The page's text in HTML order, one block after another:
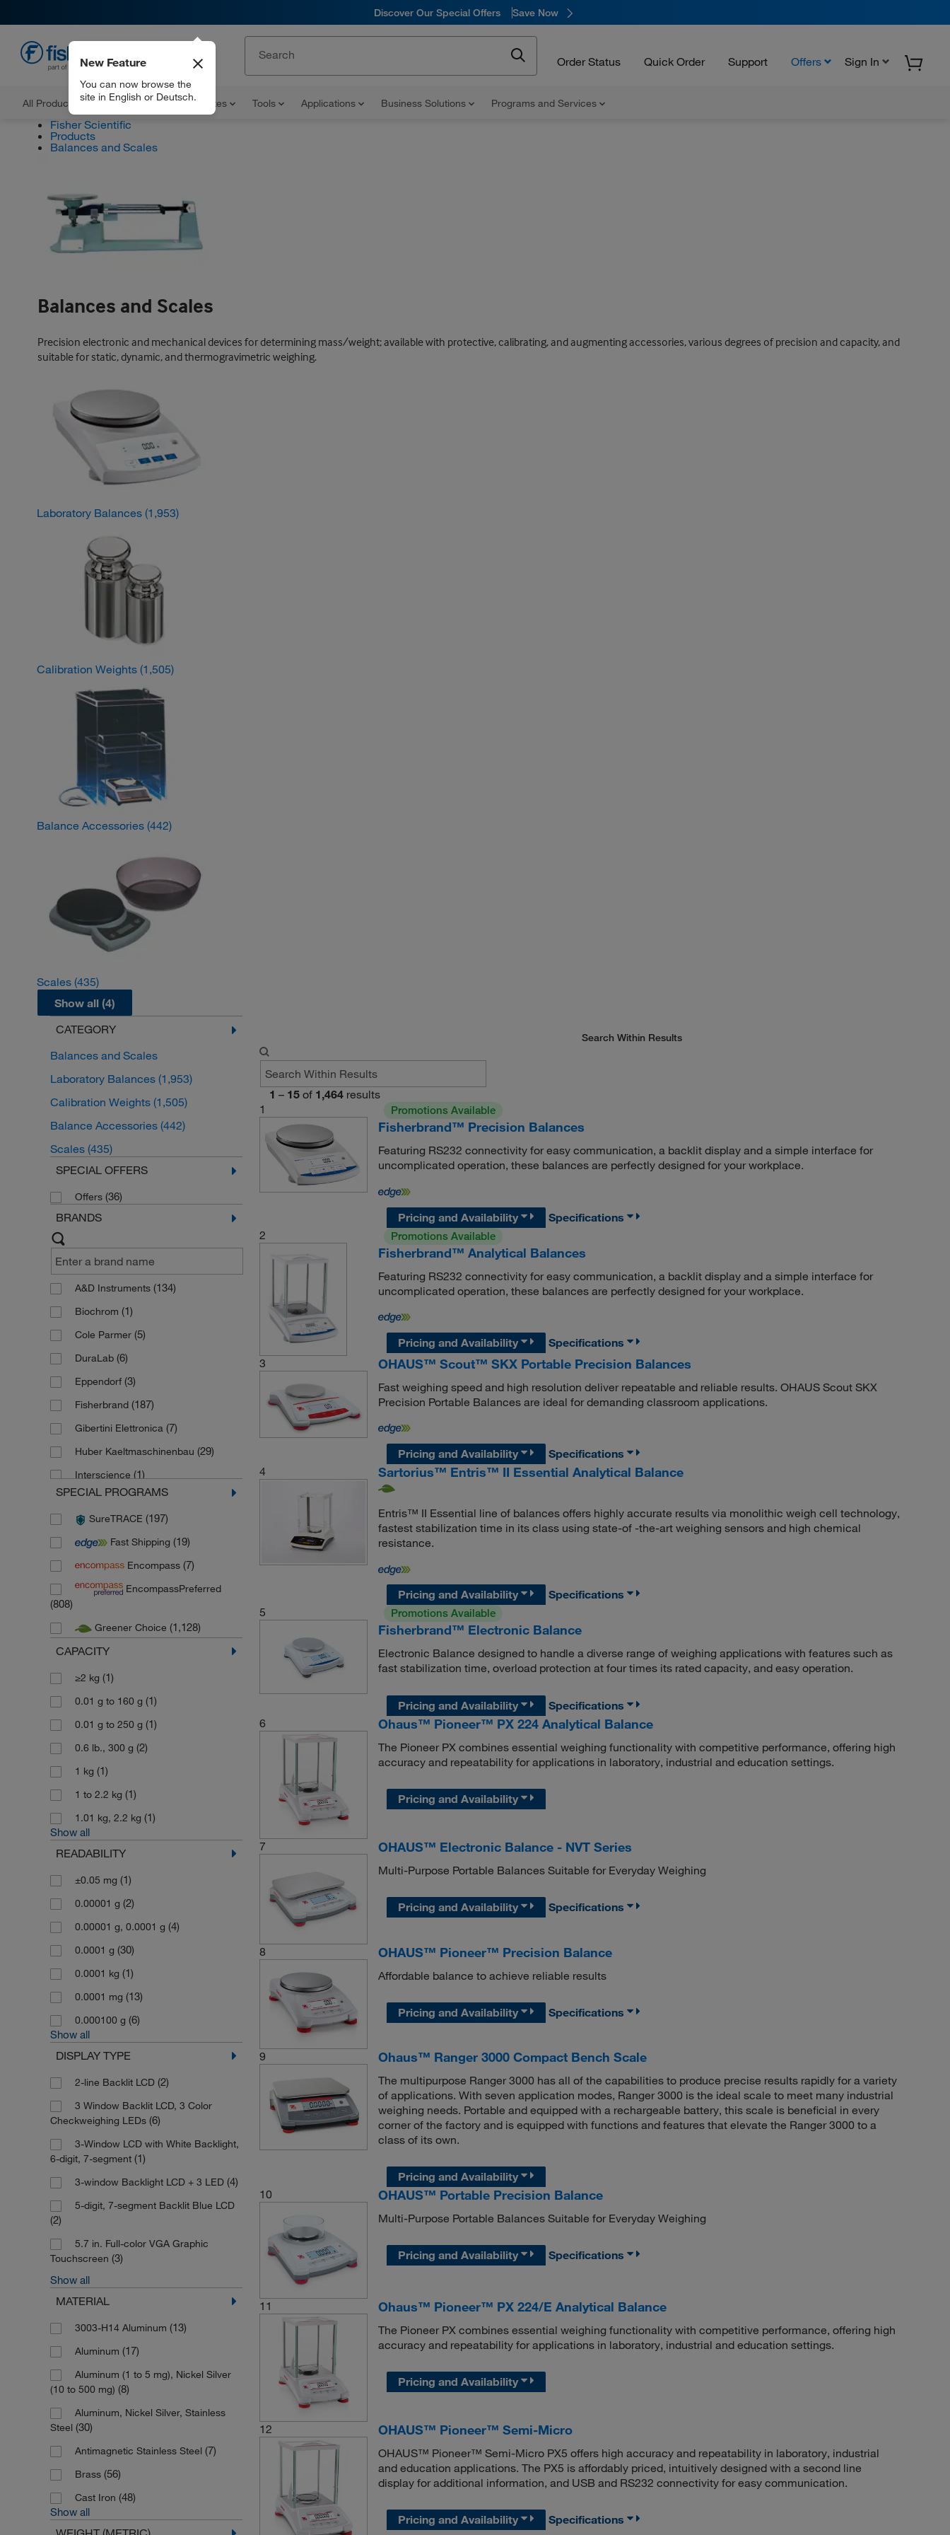
Discover Our Special Offers Save Now
Order Status Quick Order Support Offers Sign In
All Products Documents and Certificates Tools Applications Business Solutions Programs and Services
New Feature
You can now browse the
site in English or Deutsch.
Fisher Scientific
Products
Balances and Scales
Balances and Scales
Precision electronic and mechanical devices for determining mass/weight; available with protective, calibrating, and augmenting accessories, various degrees of precision and capacity, and
suitable for static, dynamic, and thermogravimetric weighing.
Laboratory Balances (1,953)
Calibration Weights (1,505)
Balance Accessories (442)
Scales (435)
Show all (4)
CATEGORY
Balances and Scales
Laboratory Balances (1,953)
Calibration Weights (1,505)
Balance Accessories (442)
Scales (435)
SPECIAL OFFERS
Offers (36)
BRANDS
A&D Instruments (134)
Biochrom (1)
Cole Parmer (5)
DuraLab (6)
Eppendorf (3)
Fisherbrand (187)
Gibertini Elettronica (7)
Huber Kaeltmaschinenbau (29)
Interscience (1)
Kern Sohn(784)
Koettermann(1)
Masterflex(1)
Mettler Toledo(13)
Mettler Toledo Online(10)
Ohaus(1,124)
Sartorius
Spectrum Labs (1)
Thermo Scientific Alfa Aesar
Usbeck Laborgeraete
Zwiebel
SPECIAL PROGRAMS
SureTRACE (197)
Fast Shipping (19)
Encompass (7)
EncompassPreferred
(808)
Greener Choice (1,128)
CAPACITY
≥2 kg (1)
0.01 g to 160 g (1)
0.01 g to 250 g (1)
0.6 lb., 300 g (2)
1 kg (1)
1 to 2.2 kg (1)
1.01 kg, 2.2 kg (1)
Show all
READABILITY
±0.05 mg (1)
0.00001 g (2)
0.00001 g, 0.0001 g (4)
0.0001 g (30)
0.0001 kg (1)
0.0001 mg (13)
0.000100 g (6)
Show all
DISPLAY TYPE
2-line Backlit LCD (2)
3 Window Backlit LCD, 3 Color
Checkweighing LEDs (6)
3-Window LCD with White Backlight,
6-digit, 7-segment (1)
3-window Backlight LCD + 3 LED (4)
5-digit, 7-segment Backlit Blue LCD
(2)
5.7 in. Full-color VGA Graphic
Touchscreen (3)
7-segment Backlit LCD
Show all
MATERIAL
3003-H14 Aluminum (13)
Aluminum (17)
Aluminum (1 to 5 mg), Nickel Silver
(10 to 500 mg) (8)
Aluminum, Nickel Silver, Stainless
Steel (30)
Antimagnetic Stainless Steel (7)
Brass (56)
Cast Iron (48)
Show all
Search Within Results
1 – 15 of 1,464 results
1
Promotions Available
Fisherbrand™ Precision Balances
Featuring RS232 connectivity for easy communication, a backlit display and a simple interface for
uncomplicated operation, these balances are perfectly designed for your workplace.
Pricing and Availability
Specifications
2
Promotions Available
Fisherbrand™ Analytical Balances
Featuring RS232 connectivity for easy communication, a backlit display and a simple interface for
uncomplicated operation, these balances are perfectly designed for your workplace.
Pricing and Availability
Specifications
3
OHAUS™ Scout™ SKX Portable Precision Balances
Fast weighing speed and high resolution deliver repeatable and reliable results. OHAUS Scout SKX
Precision Portable Balances are ideal for demanding classroom applications.
Pricing and Availability
Specifications
4
Sartorius™ Entris™ II Essential Analytical Balance
Entris™ II Essential line of balances offers highly accurate results via monolithic weigh cell technology,
fastest stabilization time in its class using state-of -the-art weighing sensors and high chemical
resistance.
Pricing and Availability
Specifications
5
Promotions Available
Fisherbrand™ Electronic Balance
Electronic Balance designed to handle a diverse range of weighing applications with features such as
fast stabilization time, overload protection at four times its rated capacity, and easy operation.
Pricing and Availability
Specifications
6
Ohaus™ Pioneer™ PX 224 Analytical Balance
The Pioneer PX combines essential weighing functionality with competitive performance, offering high
accuracy and repeatability for applications in laboratory, industrial and education settings.
Pricing and Availability
7 OHAUS™ Electronic Balance - NVT Series
Multi-Purpose Portable Balances Suitable for Everyday Weighing
Pricing and Availability Specifications
8 OHAUS™ Pioneer™ Precision Balance
Affordable balance to achieve reliable results
Pricing and Availability Specifications
9 Ohaus™ Ranger 3000 Compact Bench Scale
The multipurpose Ranger 3000 has all of the capabilities to produce precise results rapidly for a variety
of applications. With seven application modes, Ranger 3000 is the ideal scale to meet many industrial
weighing needs. Portable and equipped with a rechargeable battery, this scale is beneficial in every
corner of the factory and is equipped with functions and features that elevate the Ranger 3000 to a
class of its own.
Pricing and Availability
10
OHAUS™ Portable Precision Balance
Multi-Purpose Portable Balances Suitable for Everyday Weighing
Pricing and Availability Specifications
11 Ohaus™ Pioneer™ PX 224/E Analytical Balance
The Pioneer PX combines essential weighing functionality with competitive performance, offering high
accuracy and repeatability for applications in laboratory, industrial and education settings.
Pricing and Availability
12 OHAUS™ Pioneer™ Semi-Micro
OHAUS™ Pioneer™ Semi-Micro PX5 offers high accuracy and repeatability in laboratory, industrial
and education applications. The PX5 is affordably priced, intuitively designed with a second line
display for additional information, and USB and RS232 connectivity for easy communication.
Pricing and Availability Specifications